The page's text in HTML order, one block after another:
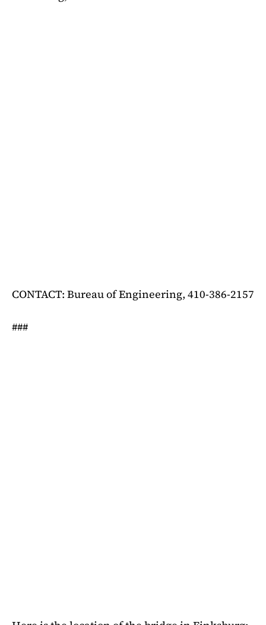
CONTACT: Bureau of Engineering, 410-386-2157
###